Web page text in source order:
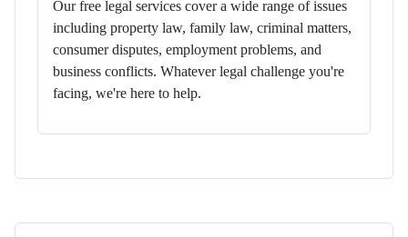
Our free legal services cover a wide range of issues
including property law, family law, criminal matters,
consumer disputes, employment problems, and
business conflicts. Whatever legal challenge you're
facing, we're here to help.